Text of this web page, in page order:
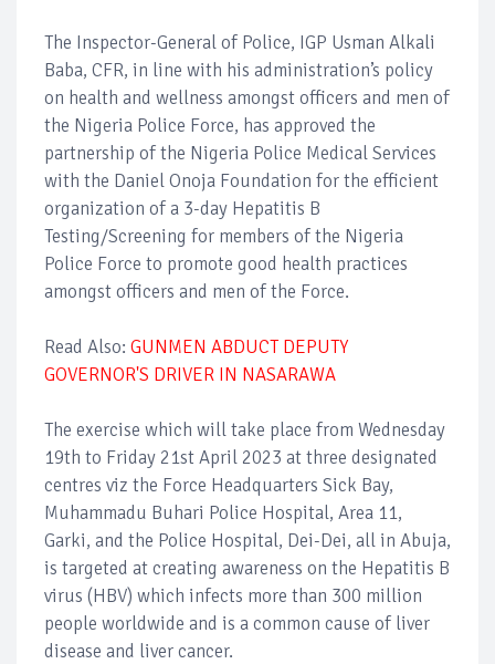
The Inspector-General of Police, IGP Usman Alkali
Baba, CFR, in line with his administration’s policy
on health and wellness amongst officers and men of
the Nigeria Police Force, has approved the
partnership of the Nigeria Police Medical Services
with the Daniel Onoja Foundation for the efficient
organization of a 3-day Hepatitis B
Testing/Screening for members of the Nigeria
Police Force to promote good health practices
amongst officers and men of the Force.
Read Also: GUNMEN ABDUCT DEPUTY
GOVERNOR'S DRIVER IN NASARAWA
The exercise which will take place from Wednesday
19th to Friday 21st April 2023 at three designated
centres viz the Force Headquarters Sick Bay,
Muhammadu Buhari Police Hospital, Area 11,
Garki, and the Police Hospital, Dei-Dei, all in Abuja,
is targeted at creating awareness on the Hepatitis B
virus (HBV) which infects more than 300 million
people worldwide and is a common cause of liver
disease and liver cancer.